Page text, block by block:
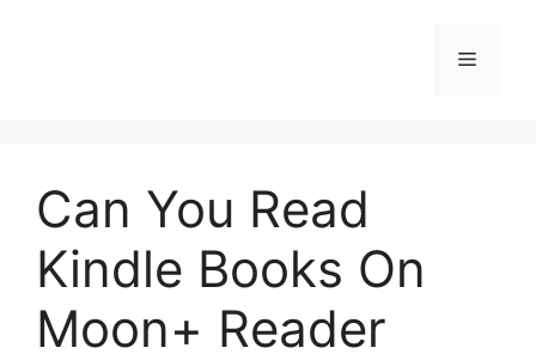
Menu
Can You Read
Kindle Books On
Moon+ Reader